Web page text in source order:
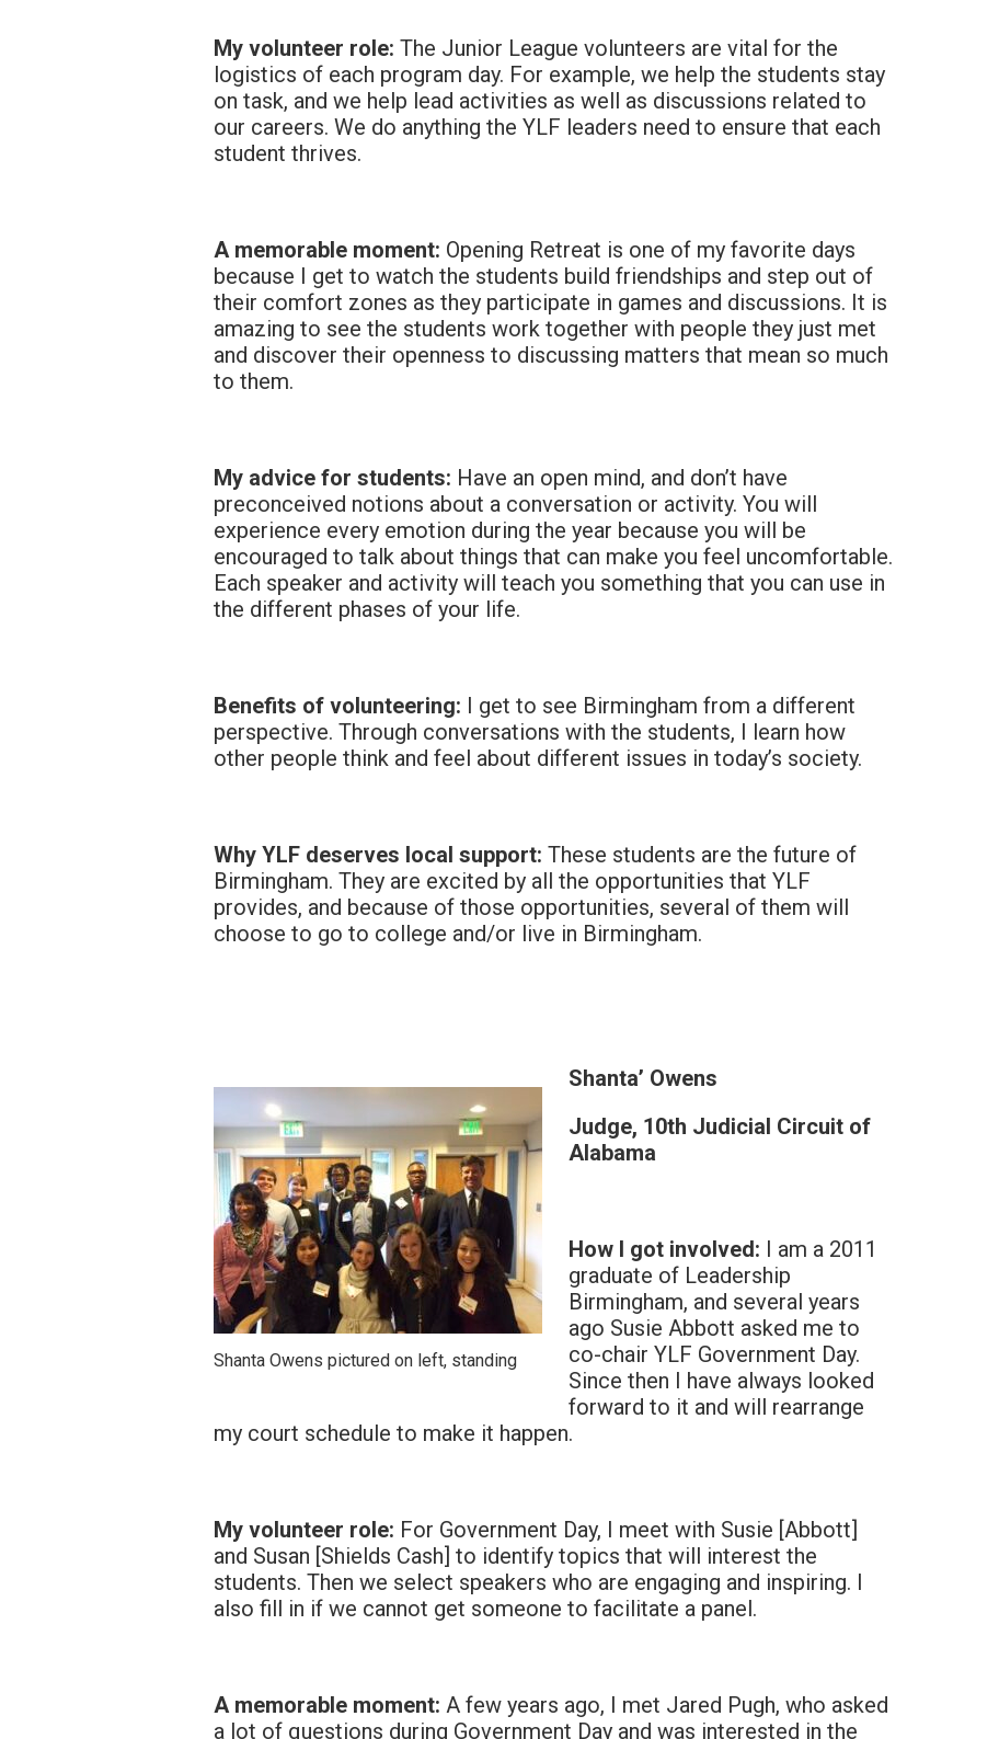
My volunteer role:The Junior League volunteers are vital for the
logistics of each program day. For example, we help the students stay
on task, and we help lead activities as well as discussions related to
our careers. We do anything the YLF leaders need to ensure that each
student thrives.
A memorable moment: Opening Retreat is one of my favorite days
because I get to watch the students build friendships and step out of
their comfort zones as they participate in games and discussions. It is
amazing to see the students work together with people they just met
and discover their openness to discussing matters that mean so much
to them.
My advice for students: Have an open mind, and don’t have
preconceived notions about a conversation or activity. You will
experience every emotion during the year because you will be
encouraged to talk about things that can make you feel uncomfortable.
Each speaker and activity will teach you something that you can use in
the different phases of your life.
Benefits of volunteering: I get to see Birmingham from a different
perspective. Through conversations with the students, I learn how
other people think and feel about different issues in today’s society.
Why YLF deserves local support: These students are the future of
Birmingham. They are excited by all the opportunities that YLF
provides, and because of those opportunities, several of them will
choose to go to college and/or live in Birmingham.
Shanta Owens pictured on left, standing
Shanta’ Owens
Judge, 10th Judicial Circuit of
Alabama
How I got involved: I am a 2011
graduate of Leadership
Birmingham, and several years
ago Susie Abbott asked me to
co-chair YLF Government Day.
Since then I have always looked
forward to it and will rearrange
my court schedule to make it happen.
My volunteer role: For Government Day, I meet with Susie [Abbott]
and Susan [Shields Cash] to identify topics that will interest the
students. Then we select speakers who are engaging and inspiring. I
also fill in if we cannot get someone to facilitate a panel.
A memorable moment: A few years ago, I met Jared Pugh, who asked
a lot of questions during Government Day and was interested in the